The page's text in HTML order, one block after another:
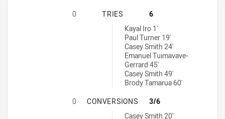
MELBOURNE STORM U20 HAS
0 TRIES
6
New Zealand Warriors U19 tries achieved by:
Kayal Iro 1'
Paul Turner 19'
Casey Smith 24'
Emanuel Tuimavave-
Gerrard 45'
Casey Smith 49'
Brody Tamarua 60'
MELBOURNE STORM U20 HAS
0 CONVERSIONS
3/6
New Zealand Warriors U19 conversions achieved by:
Casey Smith 20'